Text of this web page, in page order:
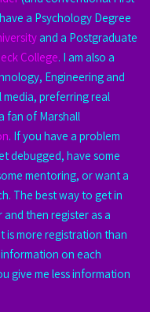
a Psychology Degree
and a Postgraduate
College. I am also a
Engineering and
media, preferring real
fan of Marshall
. If you have a problem
debugged, have some
mentoring, or want a
The best way to get in
then register as a
is more registration than
on each
give me less information